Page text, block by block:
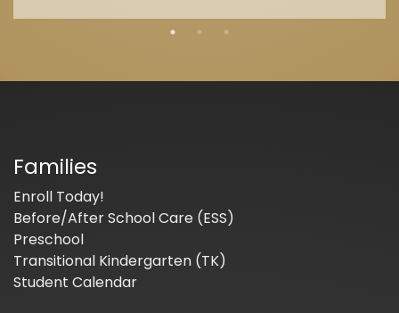
Families
Enroll Today!
Before/After School Care (ESS)
Preschool
Transitional Kindergarten (TK)
Student Calendar